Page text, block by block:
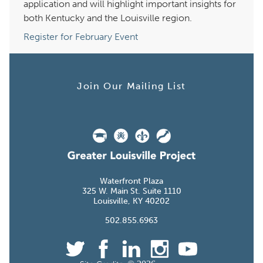
application and will highlight important insights for
both Kentucky and the Louisville region.
Register for February Event
Join Our Mailing List
Waterfront Plaza
W. Main St. Suite
Louisville, KY
.855.